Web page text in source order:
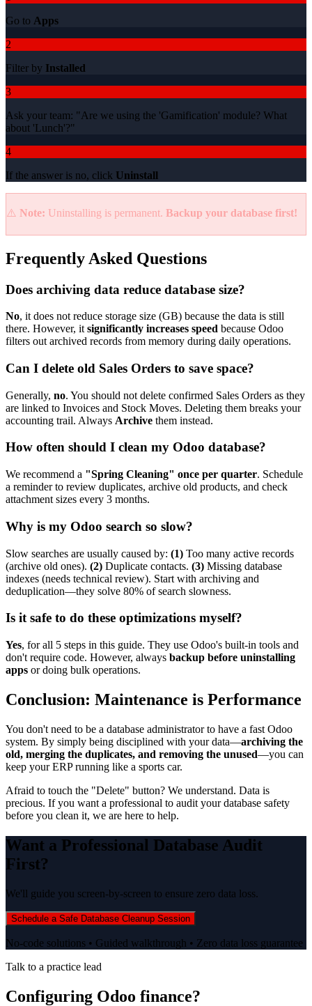
Go to Apps
2
Filter by Installed
3
Ask your team: "Are we using the 'Gamification' module? What
about 'Lunch'?"
4
If the answer is no, click Uninstall
⚠️ Note: Uninstalling is permanent. Backup your database first!
Frequently Asked Questions
Does archiving data reduce database size?
No, it does not reduce storage size (GB) because the data is still
there. However, it significantly increases speed because Odoo
filters out archived records from memory during daily operations.
Can I delete old Sales Orders to save space?
Generally, no. You should not delete confirmed Sales Orders as they
are linked to Invoices and Stock Moves. Deleting them breaks your
accounting trail. Always Archive them instead.
How often should I clean my Odoo database?
We recommend a "Spring Cleaning" once per quarter. Schedule
a reminder to review duplicates, archive old products, and check
attachment sizes every 3 months.
Why is my Odoo search so slow?
Slow searches are usually caused by: (1) Too many active records
(archive old ones). (2) Duplicate contacts. (3) Missing database
indexes (needs technical review). Start with archiving and
deduplication—they solve 80% of search slowness.
Is it safe to do these optimizations myself?
Yes, for all 5 steps in this guide. They use Odoo's built-in tools and
don't require code. However, always backup before uninstalling
apps or doing bulk operations.
Conclusion: Maintenance is Performance
You don't need to be a database administrator to have a fast Odoo
system. By simply being disciplined with your data—archiving the
old, merging the duplicates, and removing the unused—you can
keep your ERP running like a sports car.
Afraid to touch the "Delete" button? We understand. Data is
precious. If you want a professional to audit your database safety
before you clean it, we are here to help.
Want a Professional Database Audit
First?
We'll guide you screen-by-screen to ensure zero data loss.
Schedule a Safe Database Cleanup Session
No-code solutions • Guided walkthrough • Zero data loss guarantee
Talk to a practice lead
Configuring Odoo finance?